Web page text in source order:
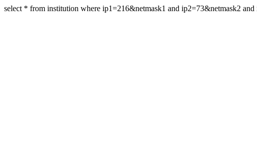
select * from institution where ip1=216&netmask1 and ip2=73&netmask2